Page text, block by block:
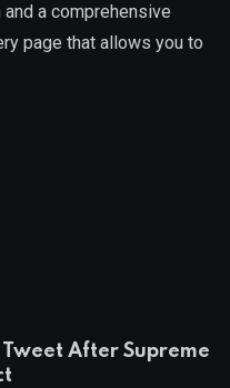
a comprehensive
page that allows you to
Tweet After Supreme